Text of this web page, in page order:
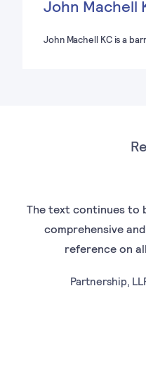
John Machell
John Machell KC is a
The text continues to
comprehensive
reference on
Partnership,